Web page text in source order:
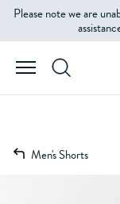
Please note we are
Men's Shorts